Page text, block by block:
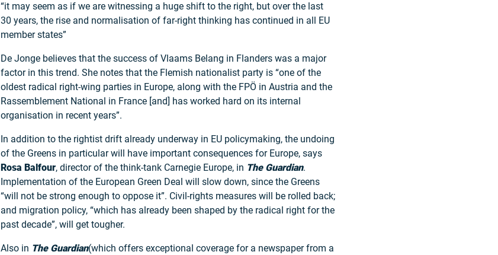
“it may seem as if we are witnessing a huge shift to the right, but over the last
30 years, the rise and normalisation of far-right thinking has continued in all EU
member states”
De Jonge believes that the success of Vlaams Belang in Flanders was a major
factor in this trend. She notes that the Flemish nationalist party is “one of the
oldest radical right-wing parties in Europe, along with the FPÖ in Austria and the
Rassemblement National in France [and] has worked hard on its internal
organisation in recent years”.
In addition to the rightist drift already underway in EU policymaking, the undoing
of the Greens in particular will have important consequences for Europe, says
Rosa Balfour, director of the think-tank Carnegie Europe, in The Guardian.
Implementation of the European Green Deal will slow down, since the Greens
“will not be strong enough to oppose it”. Civil-rights measures will be rolled back;
and migration policy, “which has already been shaped by the radical right for the
past decade”, will get tougher.
Also in The Guardian(which offers exceptional coverage for a newspaper from a